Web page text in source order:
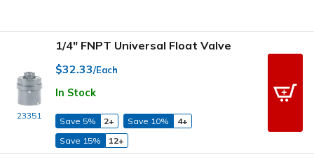
23351
1/4" FNPT Universal Float Valve
$32.33/Each
In Stock
Save 5% 2+ Save 10%
4+
Save 15%
12+